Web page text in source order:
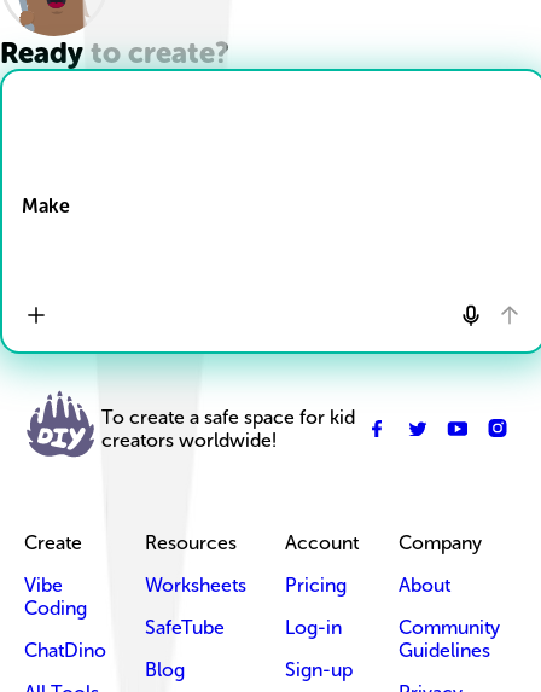
Ready to create?
Make
To create a safe space for kid
creators worldwide!
Create
Vibe
Coding
ChatDino
Resources
Worksheets
SafeTube
Blog
Account
Pricing
Log-in
Sign-up
Company
About
Community
Guidelines